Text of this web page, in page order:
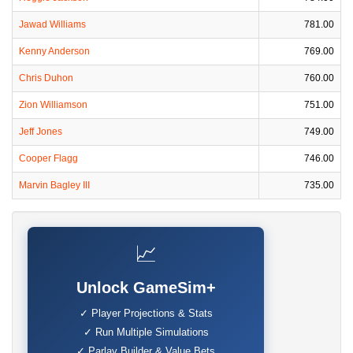
Jawad Williams 781.00
Kenny Anderson 769.00
Chris Duhon 760.00
Zion Williamson 751.00
Jeff Jones 749.00
Cooper Flagg 746.00
Marvin Bagley III 735.00
📈
Unlock GameSim+
✓ Player Projections & Stats
✓ Run Multiple Simulations